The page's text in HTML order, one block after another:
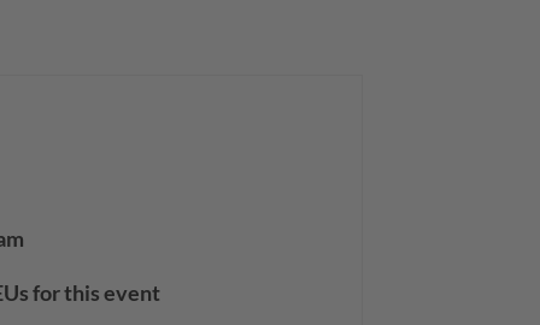
for this event